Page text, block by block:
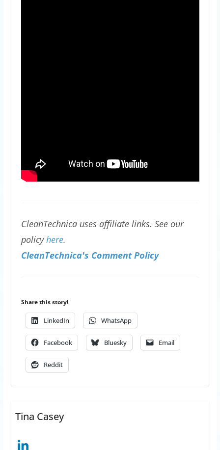
CleanTechnica uses affiliate links. See our
policyhere.
CleanTechnica's Comment Policy
Share this story!
LinkedIn WhatsApp
Facebook Bluesky Email
Reddit
Tina Casey